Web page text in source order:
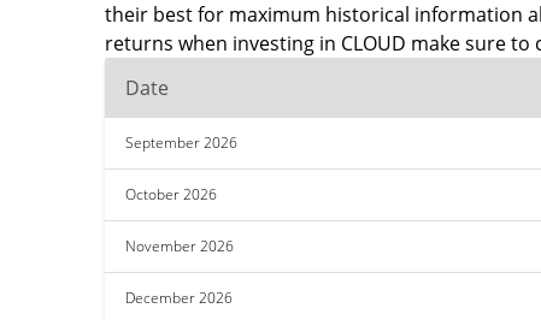
their best for maximum historical information
returns when investing in CLOUD make sure
Date
September 2026
October 2026
November 2026
December 2026